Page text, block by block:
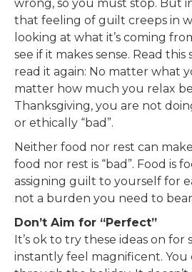
wrong, so you must stop. But
that feeling of guilt creeps in
looking at what it’s coming
see if it makes sense. Read
read it again: No matter what
matter how much you relax
Thanksgiving, you are not
or ethically “bad”.
Neither food nor rest can
food nor rest is “bad”. Food is
assigning guilt to yourself for
not a burden you need to
Don’t Aim for “Perfect”
It’s ok to try these ideas on for
instantly feel magnificent. You